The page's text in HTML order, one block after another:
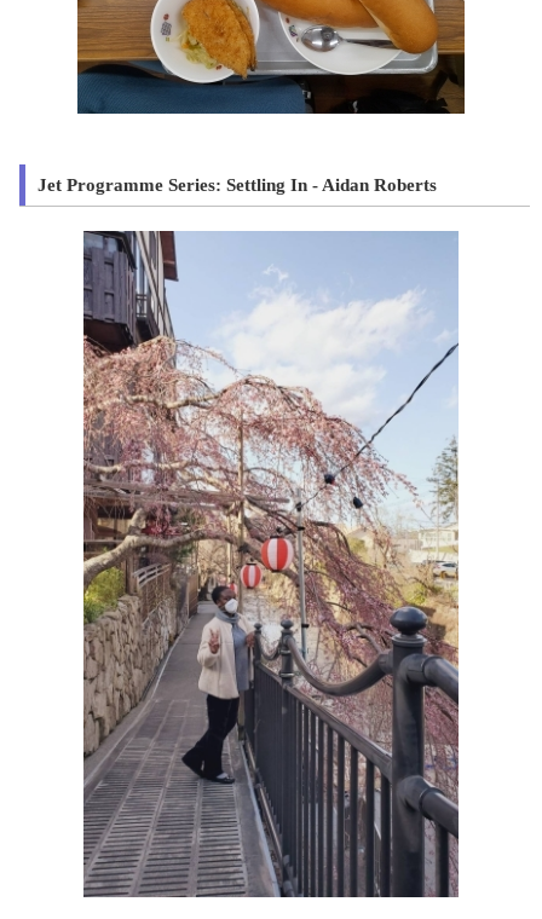
Jet Programme Series: Settling In - Aidan Roberts